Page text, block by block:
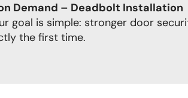
Demand – Deadbolt Installation
goal is simple: stronger door
the first time.